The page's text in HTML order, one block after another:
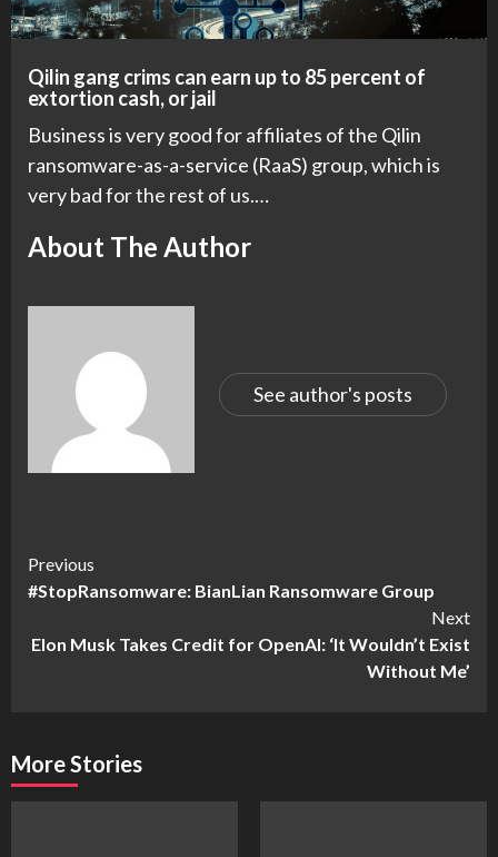
Qilin gang crims can earn up to 85 percent of
extortion cash, or jail
Business is very good for affiliates of the Qilin
ransomware-as-a-service (RaaS) group, which is
very bad for the rest of us.…
About The Author
See author's posts
Continue
Reading
Previous
#StopRansomware: BianLian Ransomware Group
Next
Elon Musk Takes Credit for OpenAI: ‘It Wouldn’t Exist
Without Me’
More Stories